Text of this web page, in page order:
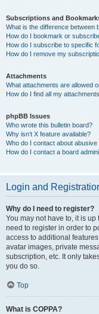
Subscriptions and
What is the difference between
How do I bookmark or
How do I subscribe to specific
How do I remove my
Attachments
What attachments are allowed
How do I find all my
phpBB Issues
Who wrote this bulletin board?
Why isn’t X feature available?
Who do I contact about
How do I contact a board
Login and
Why do I need to register?
You may not have to, it is
need to register in order to
access to additional
avatar images, private
subscription, etc. It only
you do so.
Top
What is COPPA?